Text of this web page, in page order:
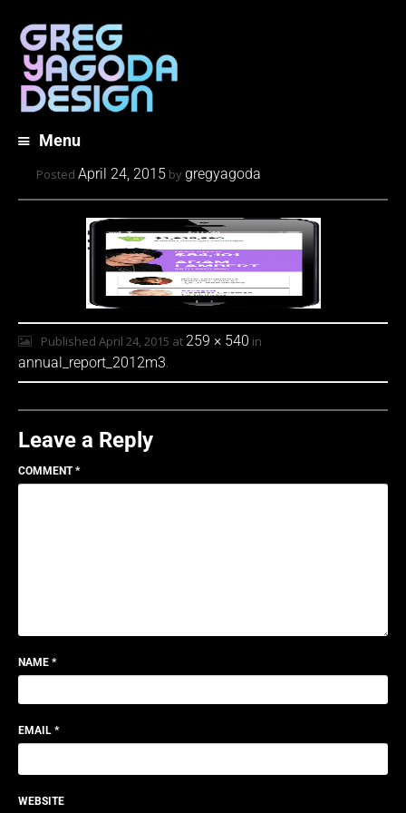
Menu
to
content
PostedApril 24, 2015 bygregyagoda
Published April 24, 2015 at259 × 540 in
annual_report_2012m3.
Leave a Reply
COMMENT*
NAME *
EMAIL *
WEBSITE